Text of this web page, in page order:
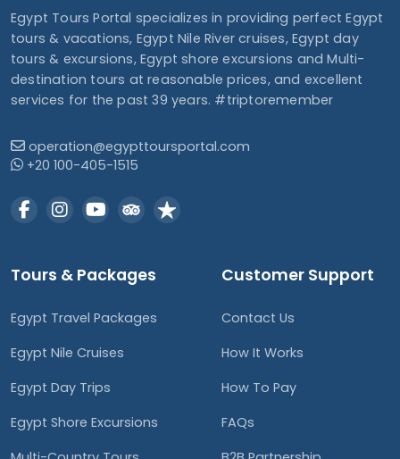
Egypt Tours Portal specializes in providing perfect Egypt
tours & vacations, Egypt Nile River cruises, Egypt day
tours & excursions, Egypt shore excursions and Multi-
destination tours at reasonable prices, and excellent
services for the past 39 years. #triptoremember
operation@egypttoursportal.com
+20 100-405-1515
Tours & Packages
Egypt Travel Packages
Egypt Nile Cruises
Egypt Day Trips
Egypt Shore Excursions
Customer Support
Contact Us
How It Works
How To Pay
FAQs